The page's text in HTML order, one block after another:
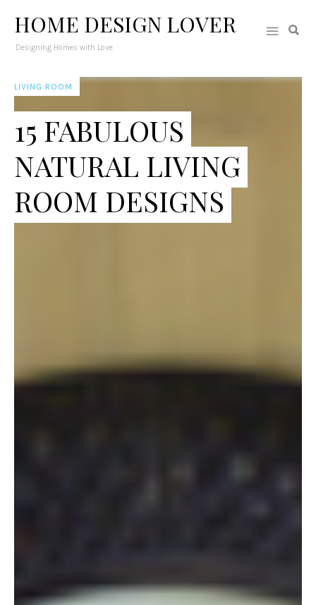
HOME DESIGN LOVER
Designing Homes with Love
LIVING ROOM
15 FABULOUS
NATURAL LIVING
ROOM DESIGNS